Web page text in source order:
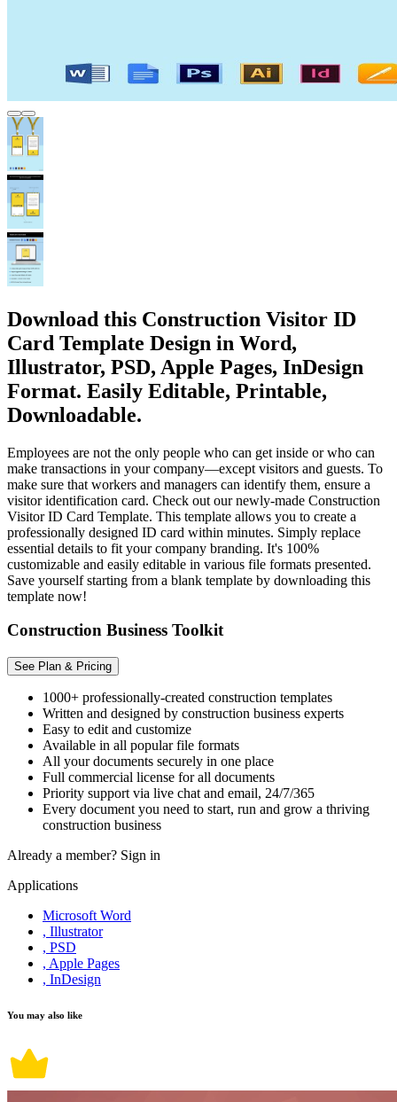
Download this Construction Visitor ID
Card Template Design in Word,
Illustrator, PSD, Apple Pages, InDesign
Format. Easily Editable, Printable,
Downloadable.
Employees are not the only people who can get inside or who can
make transactions in your company—except visitors and guests. To
make sure that workers and managers can identify them, ensure a
visitor identification card. Check out our newly-made Construction
Visitor ID Card Template. This template allows you to create a
professionally designed ID card within minutes. Simply replace
essential details to fit your company branding. It's 100%
customizable and easily editable in various file formats presented.
Save yourself starting from a blank template by downloading this
template now!
Construction Business Toolkit
See Plan & Pricing
1000+ professionally-created construction templates
Written and designed by construction business experts
Easy to edit and customize
Available in all popular file formats
All your documents securely in one place
Full commercial license for all documents
Priority support via live chat and email, 24/7/365
Every document you need to start, run and grow a thriving
construction business
Already a member? Sign in
Applications
Microsoft Word
, Illustrator
, PSD
, Apple Pages
, InDesign
You may also like